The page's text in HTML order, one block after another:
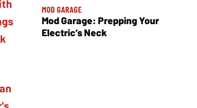
MOD GARAGE
Mod Garage: Prepping Your
Electric’s Neck